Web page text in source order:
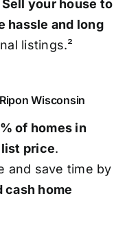
Sell your house to
hassle and long
listings.²
Wisconsin
of homes in
list price.
and save time by
home